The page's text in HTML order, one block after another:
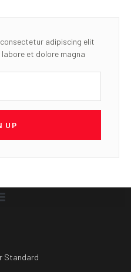
adipiscing elit
et dolore magna
UP
Standard